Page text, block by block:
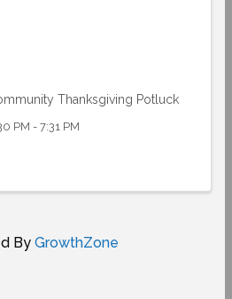
Thanksgiving Potluck
PM - 7:31 PM
By GrowthZone